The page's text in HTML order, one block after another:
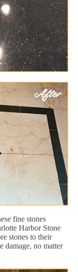
fine stones
Harbor Stone
stones to their
damage, no matter